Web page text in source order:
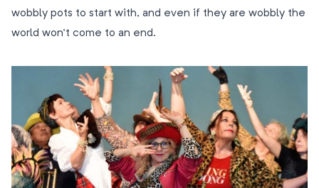
wobbly pots to start with, and even if they are wobbly the
world won’t come to an end.